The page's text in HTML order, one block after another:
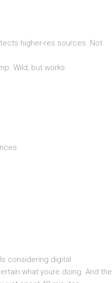
higher-res sources. Not
Wild, but works.
considering digital
what youre doing. And the